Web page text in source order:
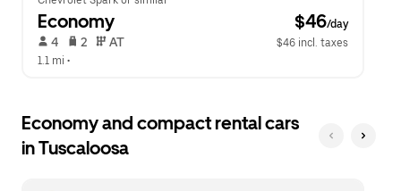
Economy $46/day
4 2 AT
$46 incl. taxes
1.1 mi •
Economy and compact rental cars
in Tuscaloosa